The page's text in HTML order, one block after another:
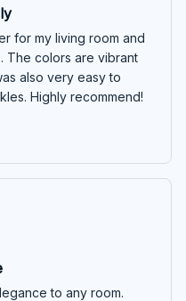
for my living room and
The colors are vibrant
also very easy to
Highly recommend!
to any room.